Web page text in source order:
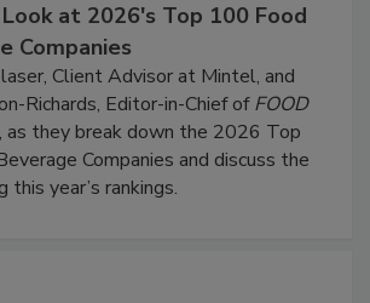
at 2026's Top 100 Food
Companies
Client Advisor at Mintel, and
Richards, Editor-in-Chief ofFOOD
, as they break down the 2026 Top
Companies and discuss the
year’s rankings.